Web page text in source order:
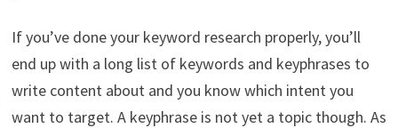
If you’ve done your keyword research properly, you’ll
end up with a long list of keywords and keyphrases to
write content about and you know which intent you
want to target. A keyphrase is not yet a topic though. As